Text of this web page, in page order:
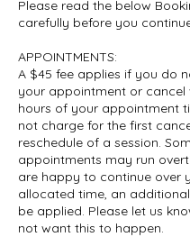
Please read the below
carefully before you
APPOINTMENTS:
A $45 fee applies if you do
your appointment or cancel
hours of your appointment
not charge for the first
reschedule of a session.
appointments may run
are happy to continue over
allocated time, an
be applied. Please let us
not want this to happen.